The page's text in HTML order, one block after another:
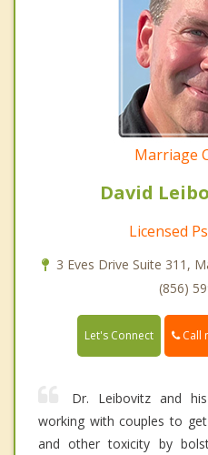
Marriage
David
Licensed
3 Eves Drive Suite 311,
(856)
Let's Connect Call
Dr. Leibovitz and
working with couples to
and other toxicity by